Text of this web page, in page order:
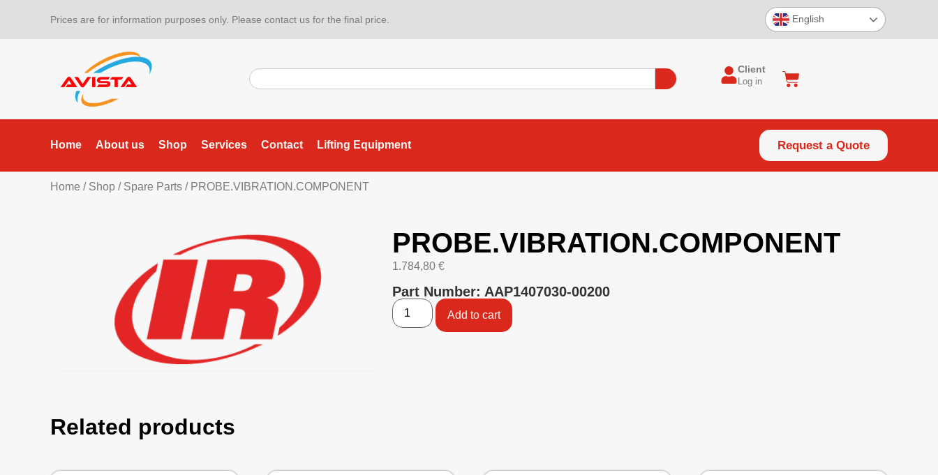
Prices are for information purposes only. Please contact us for the final price. English
Client
Log in
Home About us Shop Services Contact Lifting Equipment Request a Quote
Home / Shop / Spare Parts / PROBE.VIBRATION.COMPONENT
PROBE.VIBRATION.COMPONENT
1.784,80 €
Part Number: AAP1407030-00200
Add to cart
Related products